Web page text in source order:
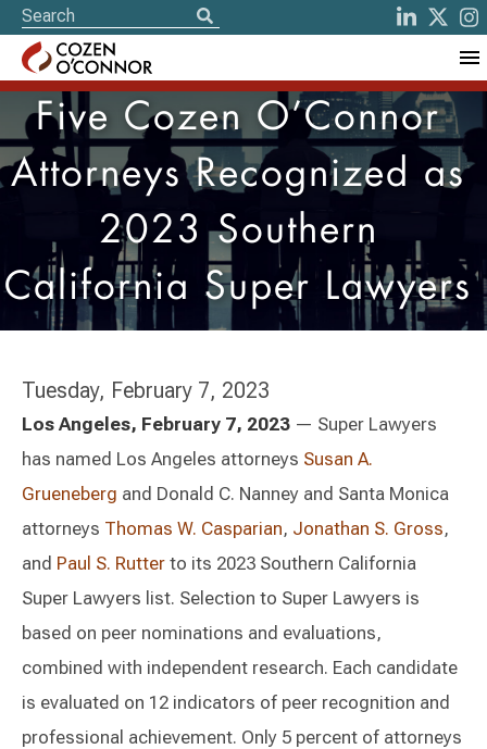
Five Cozen O’Connor
Attorneys Recognized as
2023 Southern
California Super Lawyers
Tuesday, February 7, 2023
Los Angeles, February 7, 2023 — Super Lawyers
has named Los Angeles attorneys Susan A.
Grueneberg and Donald C. Nanney and Santa Monica
attorneys Thomas W. Casparian, Jonathan S. Gross,
and Paul S. Rutter to its 2023 Southern California
Super Lawyers list. Selection to Super Lawyers is
based on peer nominations and evaluations,
combined with independent research. Each candidate
is evaluated on 12 indicators of peer recognition and
professional achievement. Only 5 percent of attorneys